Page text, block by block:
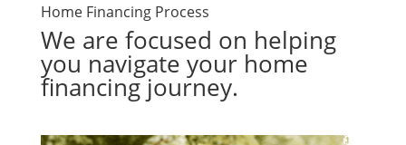
Home Financing Process
We are focused on helping
you navigate your home
financing journey.